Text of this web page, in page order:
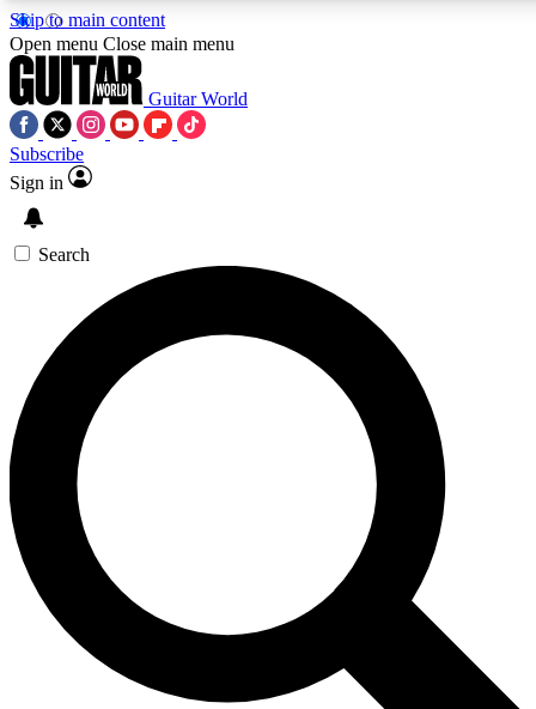
Skip to main content
5
PREMIUM BENEFITS
SIGN UP TO GUITAR WORLD
BACKSTAGE PASS
For the quickest way to join, enter your email below. We’ll
send a confirmation email and sign you up to Guitar World
newsletters with the latest news, gear reviews, lessons and
exclusive offers.
Contact me with news and offers from other Future brands
By submitting your information you agree to the Terms & Conditions
Privacy Policy
and are aged 16 or over.
Open menu Close main menu
Guitar World
Subscribe
Sign in
Search